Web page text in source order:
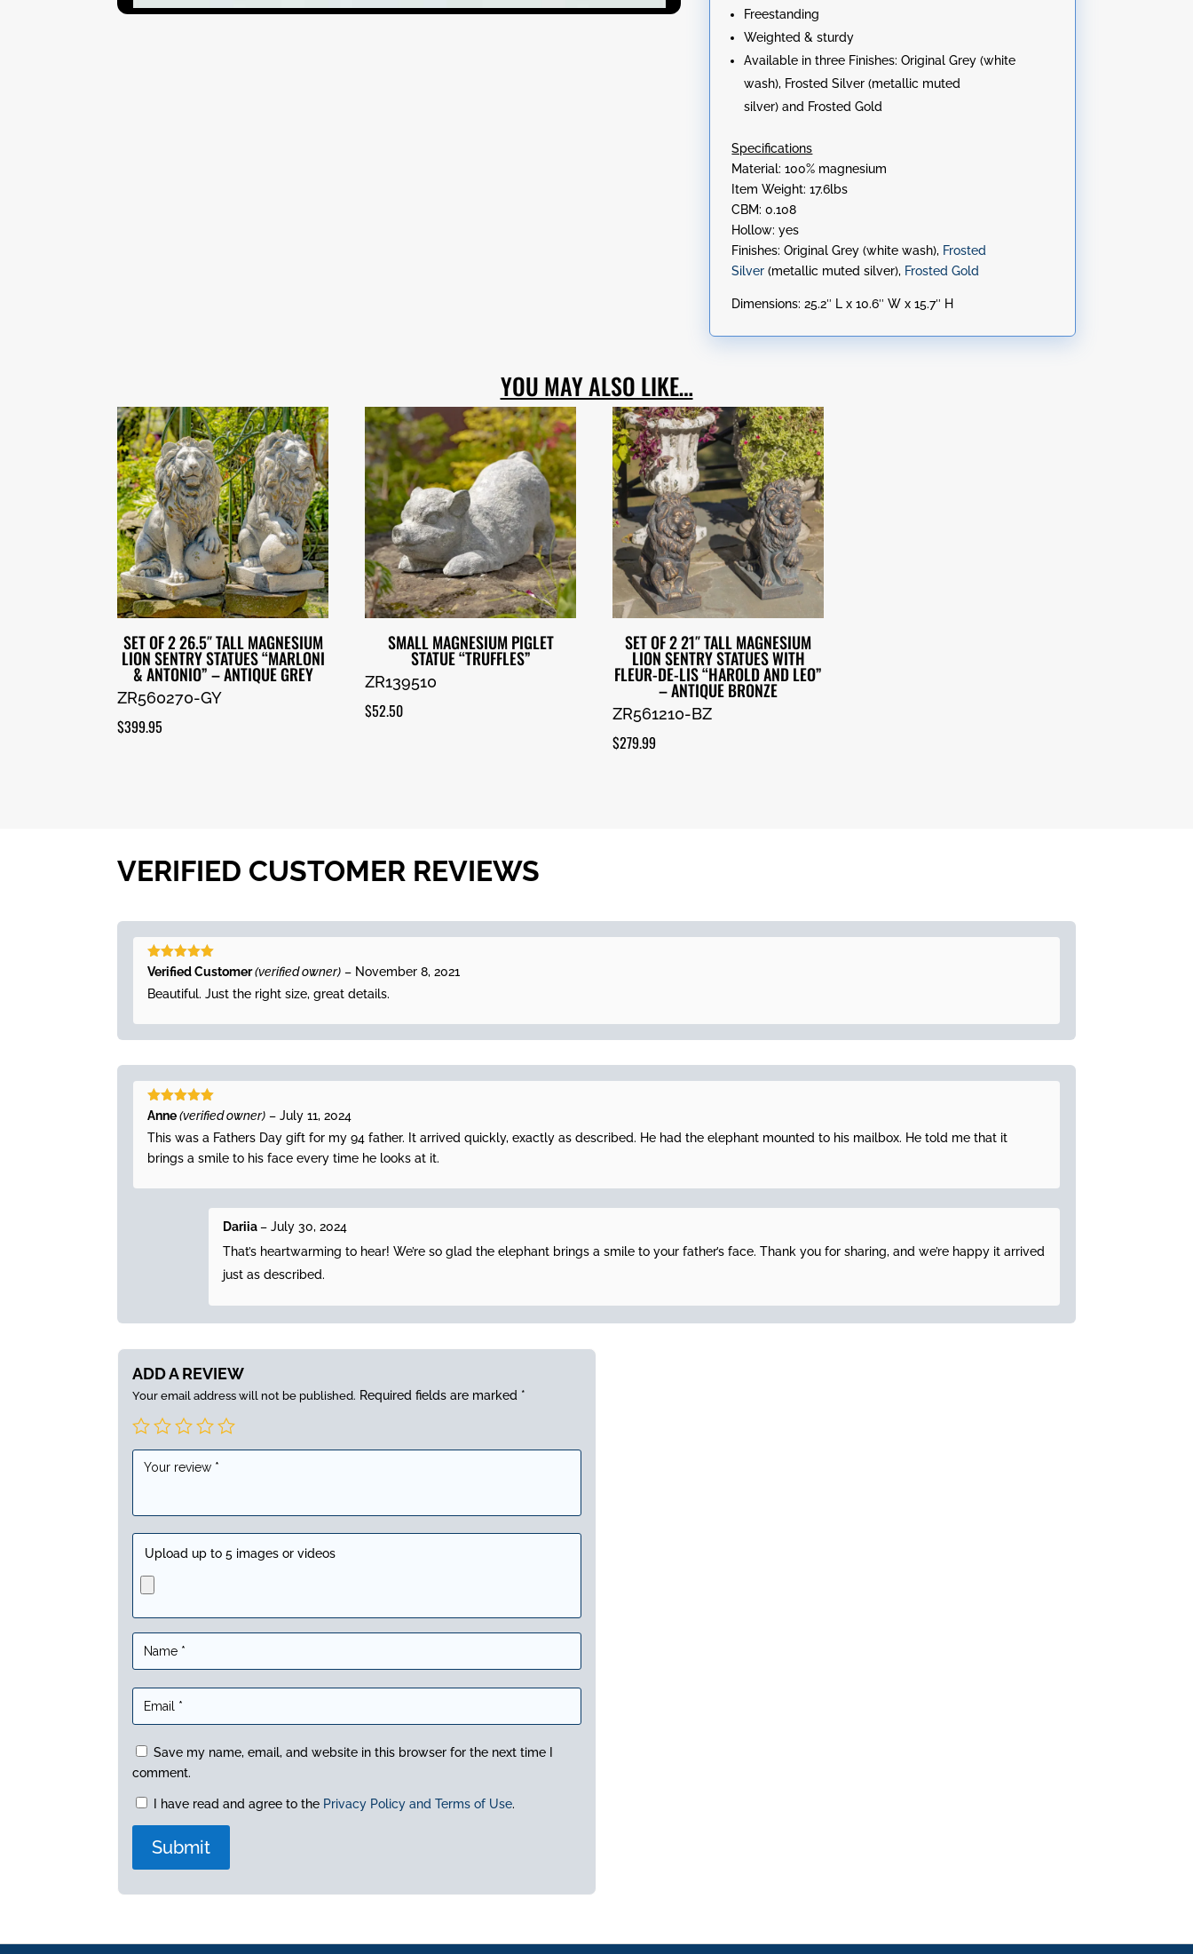
Freestanding
Weighted & sturdy
Available in three Finishes: Original Grey (white
wash), Frosted Silver (metallic muted
silver) and Frosted Gold
Specifications
Material: 100% magnesium
Item Weight: 17.6lbs
CBM: 0.108
Hollow: yes
Finishes: Original Grey (white wash), Frosted
Silver(metallic muted silver), Frosted Gold
Dimensions: 25.2″ L x 10.6″ W x 15.7″ H
YOU MAY ALSO LIKE…
SET OF 2 26.5″ TALL MAGNESIUM
LION SENTRY STATUES “MARLONI
& ANTONIO” – ANTIQUE GREY
ZR560270-GY
$399.95
SMALL MAGNESIUM PIGLET
STATUE “TRUFFLES”
ZR139510
$52.50
SET OF 2 21″ TALL MAGNESIUM
LION SENTRY STATUES WITH
FLEUR-DE-LIS “HAROLD AND LEO”
– ANTIQUE BRONZE
ZR561210-BZ
$279.99
VERIFIED CUSTOMER REVIEWS
Rated5out
Verified Customer(verified owner) – November 8, 2021
Beautiful. Just the right size, great details.
Rated5out
Anne(verified owner) – July 11, 2024
This was a Fathers Day gift for my 94 father. It arrived quickly, exactly as described. He had the elephant mounted to his mailbox. He told me that it
brings a smile to his face every time he looks at it.
Dariia– July 30, 2024
That’s heartwarming to hear! We’re so glad the elephant brings a smile to your father’s face. Thank you for sharing, and we’re happy it arrived
just as described.
ADD A REVIEW
Your email address will not be published. Required fields are marked *
Upload up to 5 images or videos
Save my name, email, and website in this browser for the next time I
comment.
I have read and agree to the Privacy Policy and Terms of Use.